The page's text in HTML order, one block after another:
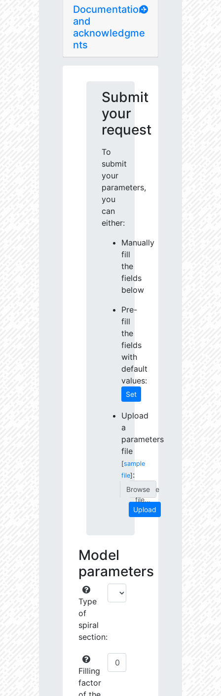
Documentation
and
acknowledgme
nts
Submit
your
request
To
submit
your
parameters,
you
can
either:
Manually
fill
the
fields
below
Pre-
fill
the
fields
with
default
values:
Set
Upload
a
parameters
file
[sample
file] :
Choose
file...
Upload
Model
parameters
Type
of
spiral
section:
Filling
factor